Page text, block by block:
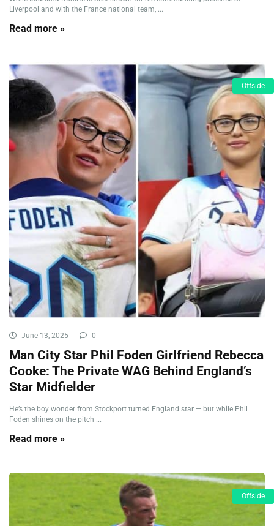
Liverpool and with the France national team, ...
Read more »
Offside
June 13, 2025 0
Man City Star Phil Foden Girlfriend Rebecca
Cooke: The Private WAG Behind England’s
Star Midfielder
He’s the boy wonder from Stockport turned England star — but while Phil
Foden shines on the pitch ...
Read more »
Offside